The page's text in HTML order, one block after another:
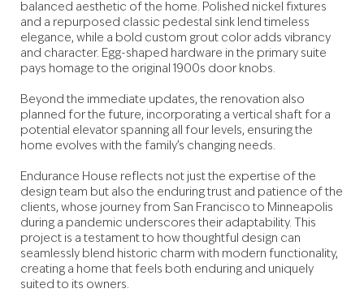
balanced aesthetic of the home. Polished nickel fixtures
and a repurposed classic pedestal sink lend timeless
elegance, while a bold custom grout color adds vibrancy
and character. Egg-shaped hardware in the primary suite
pays homage to the original 1900s door knobs.
Beyond the immediate updates, the renovation also
planned for the future, incorporating a vertical shaft for a
potential elevator spanning all four levels, ensuring the
home evolves with the family’s changing needs.
Endurance House reflects not just the expertise of the
design team but also the enduring trust and patience of the
clients, whose journey from San Francisco to Minneapolis
during a pandemic underscores their adaptability. This
project is a testament to how thoughtful design can
seamlessly blend historic charm with modern functionality,
creating a home that feels both enduring and uniquely
suited to its owners.